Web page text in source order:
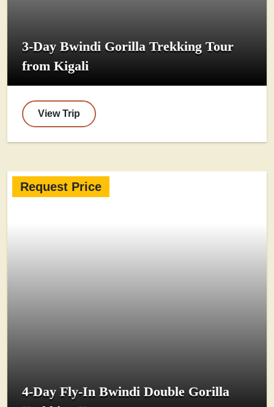
3-Day Bwindi Gorilla Trekking Tour
from Kigali
View Trip
Request Price
4-Day Fly-In Bwindi Double Gorilla